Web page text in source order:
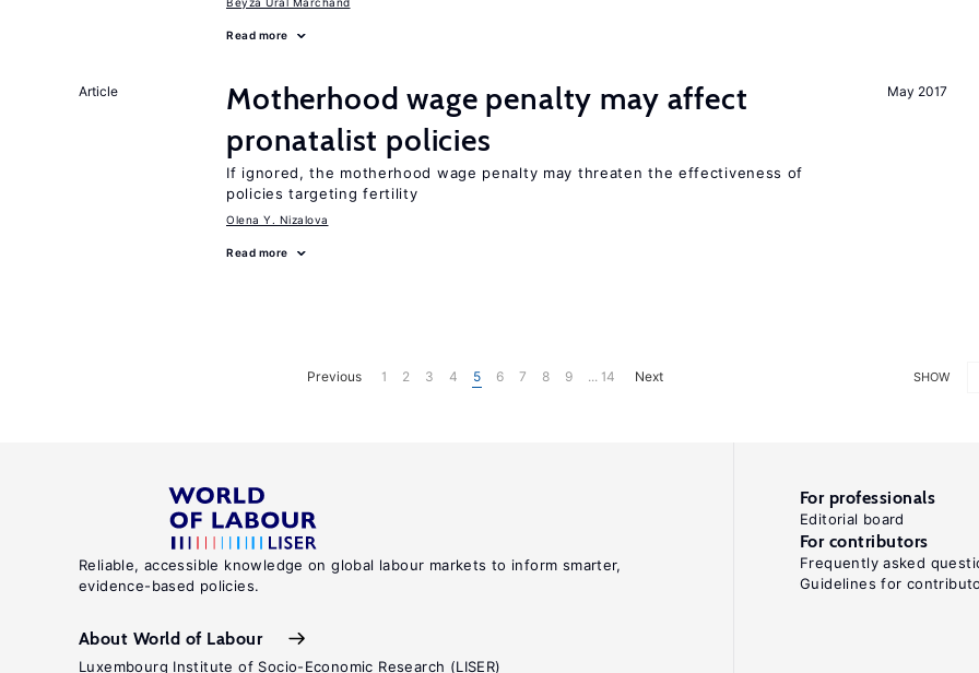
Read more
May 2017
Article
Motherhood wage penalty may affect
pronatalist policies
If ignored, the motherhood wage penalty may threaten the effectiveness of
policies targeting fertility
Olena Y. Nizalova
Read more
SHOW
Previous 1 2 3 4 5 6 7 8 9 ... 14 Next
Reliable, accessible knowledge on global labour markets to inform smarter,
evidence-based policies.
About World of Labour
Luxembourg Institute of Socio-Economic Research (LISER)
For professionals
Editorial board
For contributors
Frequently asked
Guidelines for